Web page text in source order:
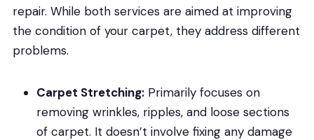
repair. While both services are aimed at improving
the condition of your carpet, they address different
problems.
Carpet Stretching:Primarily focuses on
removing wrinkles, ripples, and loose sections
of carpet. It doesn’t involve fixing any damage